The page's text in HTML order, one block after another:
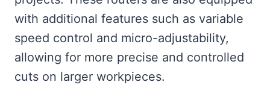
with additional features such as variable
speed control and micro-adjustability,
allowing for more precise and controlled
cuts on larger workpieces.